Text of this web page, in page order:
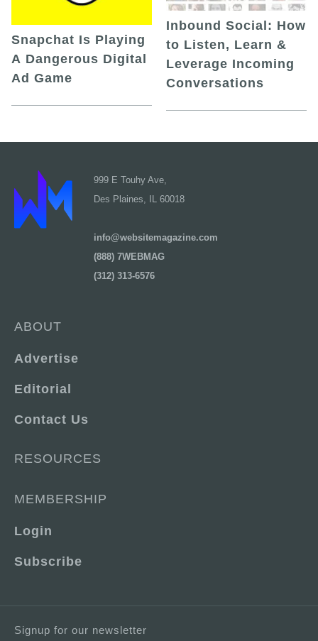
Snapchat Is Playing
A Dangerous Digital
Ad Game
Inbound Social: How
to Listen, Learn &
Leverage Incoming
Conversations
999 E Touhy Ave,
Des Plaines, IL 60018
info@websitemagazine.com
(888) 7WEBMAG
(312) 313-6576
ABOUT
Advertise
Editorial
Contact Us
RESOURCES
MEMBERSHIP
Login
Subscribe
Signup for our newsletter